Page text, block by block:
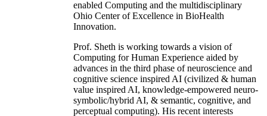
enabled Computing and the multidisciplinary
Ohio Center of Excellence in BioHealth
Innovation.
Prof. Sheth is working towards a vision of
Computing for Human Experience aided by
advances in the third phase of neuroscience and
cognitive science inspired AI (civilized & human
value inspired AI, knowledge-empowered neuro-
symbolic/hybrid AI, & semantic, cognitive, and
perceptual computing). His recent interests